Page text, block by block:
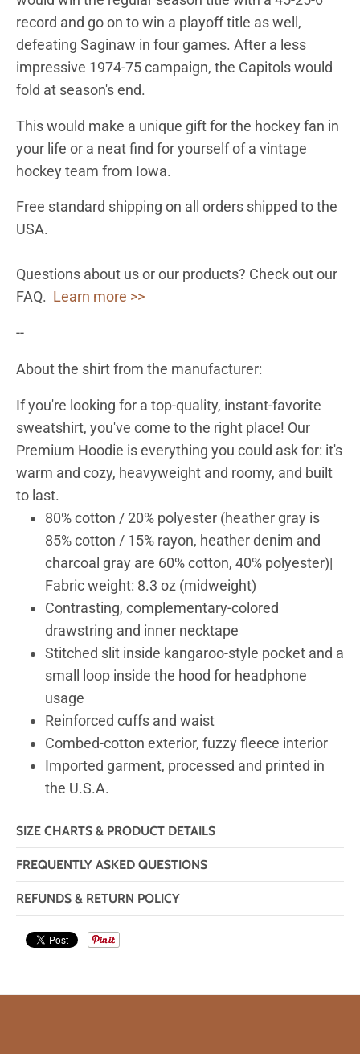
record and go on to win a playoff title as well,
defeating Saginaw in four games. After a less
impressive 1974-75 campaign, the Capitols would
fold at season's end.
This would make a unique gift for the hockey fan in
your life or a neat find for yourself of a vintage
hockey team from Iowa.
Free standard shipping on all orders shipped to the
USA.
Questions about us or our products? Check out our
FAQ. Learn more >>
--
About the shirt from the manufacturer:
If you're looking for a top-quality, instant-favorite
sweatshirt, you've come to the right place! Our
Premium Hoodie is everything you could ask for: it's
warm and cozy, heavyweight and roomy, and built
to last.
80% cotton / 20% polyester (heather gray is
85% cotton / 15% rayon, heather denim and
charcoal gray are 60% cotton, 40% polyester)|
Fabric weight: 8.3 oz (midweight)
Contrasting, complementary-colored
drawstring and inner necktape
Stitched slit inside kangaroo-style pocket and a
small loop inside the hood for headphone
usage
Reinforced cuffs and waist
Combed-cotton exterior, fuzzy fleece interior
Imported garment, processed and printed in
the U.S.A.
SIZE CHARTS & PRODUCT DETAILS
FREQUENTLY ASKED QUESTIONS
REFUNDS & RETURN POLICY